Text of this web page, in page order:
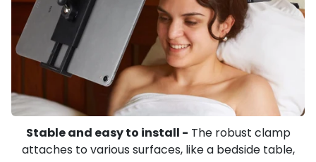
Stable and easy to install - The robust clamp
attaches to various surfaces, like a bedside table,